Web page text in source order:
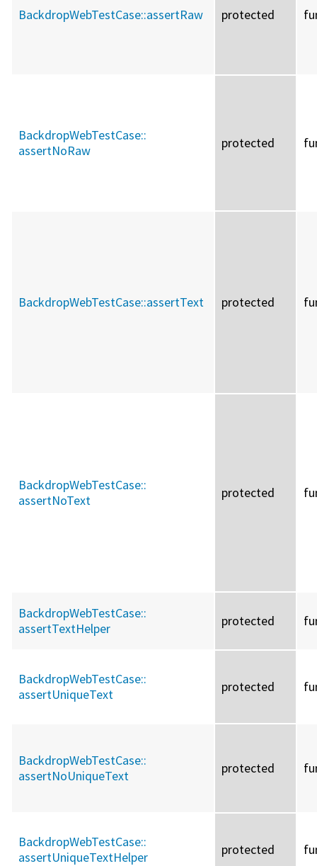
BackdropWebTestCase::assertRaw protected
BackdropWebTestCase::
assertNoRaw
protected
BackdropWebTestCase::assertText protected
BackdropWebTestCase::
assertNoText
protected
BackdropWebTestCase::
assertTextHelper
protected
BackdropWebTestCase::
assertUniqueText
protected
BackdropWebTestCase::
assertNoUniqueText
protected
BackdropWebTestCase::
assertUniqueTextHelper
protected